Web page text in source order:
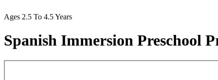
Ages 2.5 To 4.5 Years
Spanish Immersion Preschool